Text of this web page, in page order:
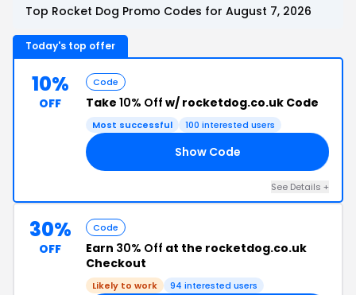
Top Rocket Dog Promo Codes for August 7, 2026
Today's top offer
10%
OFF
Code
Take 10% Off w/ rocketdog.co.uk Code
Most successful 100 interested users
Show Code
See Details +
30%
OFF
Code
Earn 30% Off at the rocketdog.co.uk
Checkout
Likely to work 94 interested users